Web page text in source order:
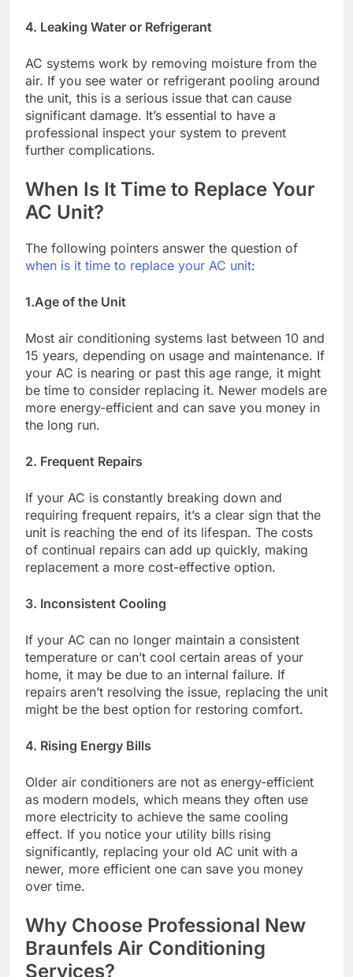
4. Leaking Water or Refrigerant
AC systems work by removing moisture from the
air. If you see water or refrigerant pooling around
the unit, this is a serious issue that can cause
significant damage. It’s essential to have a
professional inspect your system to prevent
further complications.
When Is It Time to Replace Your
AC Unit?
The following pointers answer the question of
when is it time to replace your AC unit:
1.Age of the Unit
Most air conditioning systems last between 10 and
15 years, depending on usage and maintenance. If
your AC is nearing or past this age range, it might
be time to consider replacing it. Newer models are
more energy-efficient and can save you money in
the long run.
2. Frequent Repairs
If your AC is constantly breaking down and
requiring frequent repairs, it’s a clear sign that the
unit is reaching the end of its lifespan. The costs
of continual repairs can add up quickly, making
replacement a more cost-effective option.
3. Inconsistent Cooling
If your AC can no longer maintain a consistent
temperature or can’t cool certain areas of your
home, it may be due to an internal failure. If
repairs aren’t resolving the issue, replacing the unit
might be the best option for restoring comfort.
4. Rising Energy Bills
Older air conditioners are not as energy-efficient
as modern models, which means they often use
more electricity to achieve the same cooling
effect. If you notice your utility bills rising
significantly, replacing your old AC unit with a
newer, more efficient one can save you money
over time.
Why Choose Professional New
Braunfels Air Conditioning
Services?